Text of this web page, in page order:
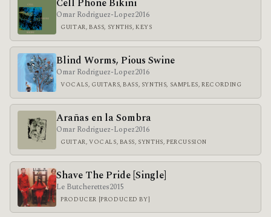
Cell Phone Bikini
Omar Rodriguez-Lopez2016
GUITAR, BASS, SYNTHS, KEYS
Blind Worms, Pious Swine
Omar Rodriguez-Lopez2016
VOCALS, GUITARS, BASS, SYNTHS, SAMPLES, RECORDING
Arañas en la Sombra
Omar Rodriguez-Lopez2016
GUITAR, VOCALS, BASS, SYNTHS, PERCUSSION
Shave The Pride [Single]
Le Butcherettes2015
PRODUCER [PRODUCED BY]